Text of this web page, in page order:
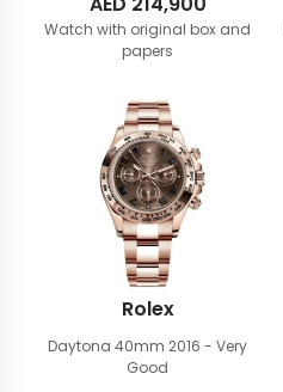
Watch with original box and
papers
Rolex
Daytona 40mm 2016 - Very
Good